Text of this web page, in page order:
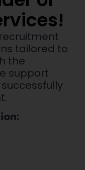
tailored to
the
support